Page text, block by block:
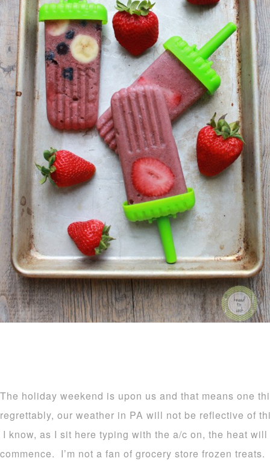
The holiday weekend is upon us and that means one
regrettably, our weather in PA will not be reflective of
I know, as I sit here typing with the a/c on, the heat
commence. I’m not a fan of grocery store frozen